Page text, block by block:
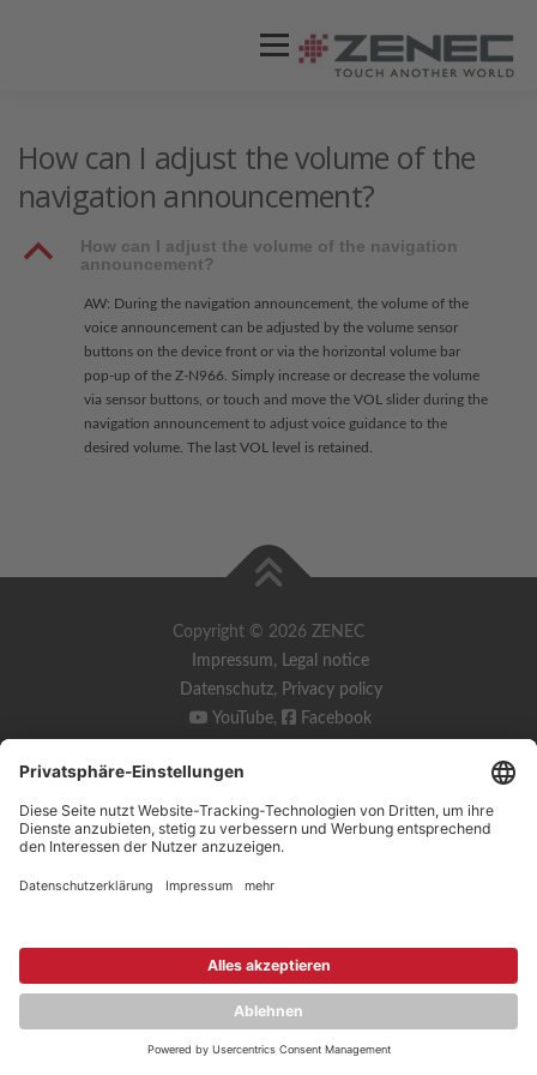
Menü
How can I adjust the volume of the
navigation announcement?
B
How can I adjust the volume of the navigation
announcement?
AW: During the navigation announcement, the volume of the
voice announcement can be adjusted by the volume sensor
buttons on the device front or via the horizontal volume bar
pop-up of the Z-N966. Simply increase or decrease the volume
via sensor buttons, or touch and move the VOL slider during the
navigation announcement to adjust voice guidance to the
desired volume. The last VOL level is retained.
Copyright © 2026 ZENEC
Impressum, Legal notice
Datenschutz, Privacy policy
YouTube,
Facebook
Documents